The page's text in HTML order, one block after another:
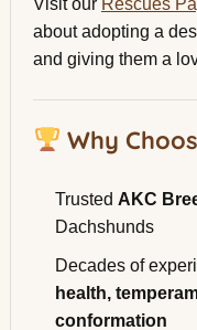
about adopting a
and giving them a
Why
Trusted AKC
Dachshunds
Decades of
health,
conformation